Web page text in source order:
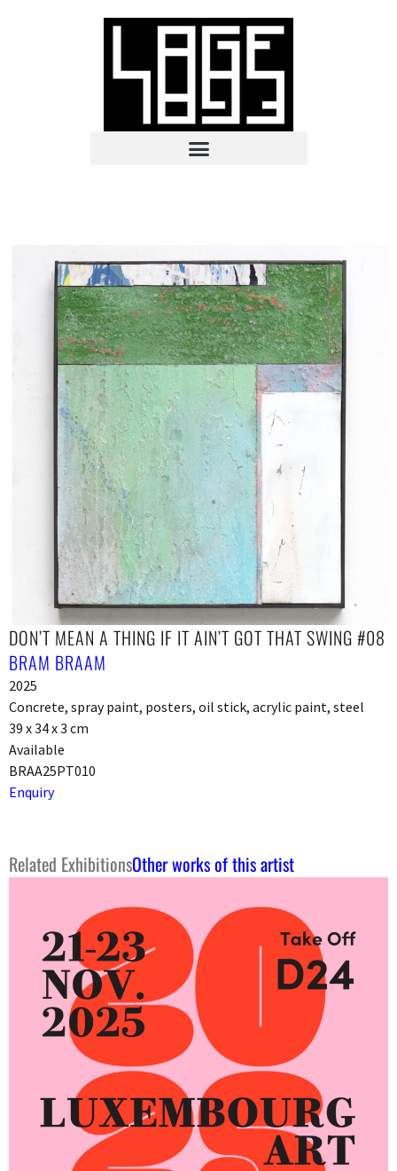
DON’T MEAN A THING IF IT AIN’T GOT THAT SWING #08
BRAM BRAAM
2025
Concrete, spray paint, posters, oil stick, acrylic paint, steel
39 x 34 x 3 cm
Available
BRAA25PT010
Enquiry
Related ExhibitionsOther works of this artist